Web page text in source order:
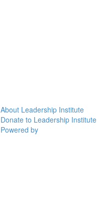
About Leadership Institute
Donate to Leadership Institute
Powered by